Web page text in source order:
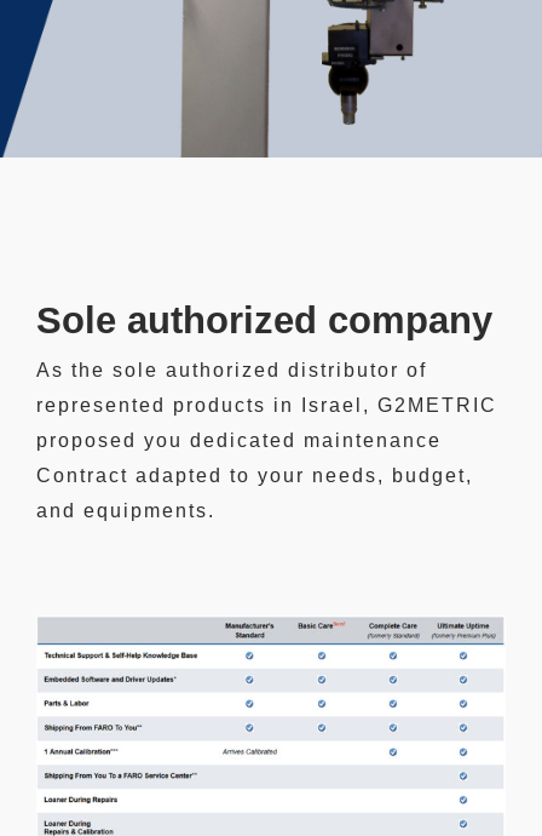
Sole authorized company
As the sole authorized distributor of
represented products in Israel, G2METRIC
proposed you dedicated maintenance
Contract adapted to your needs, budget,
and equipments.